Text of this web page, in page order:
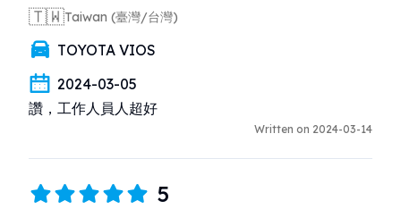
🇹🇼Taiwan (臺灣/台灣)
TOYOTA VIOS
2024-03-05
讚，工作人員人超好
Written on 2024-03-14
5